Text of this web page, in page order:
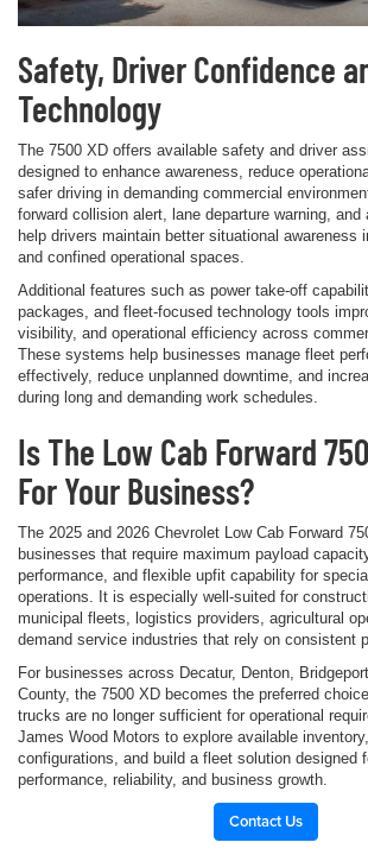
Safety, Driver Confidence
Technology
The 7500 XD offers available safety and driver
designed to enhance awareness, reduce
safer driving in demanding commercial
forward collision alert, lane departure warning,
help drivers maintain better situational awareness
and confined operational spaces.
Additional features such as power take-off
packages, and fleet-focused technology tools
visibility, and operational efficiency across
These systems help businesses manage fleet
effectively, reduce unplanned downtime, and
during long and demanding work schedules.
Is The Low Cab Forward
For Your Business?
The 2025 and 2026 Chevrolet Low Cab Forward
businesses that require maximum payload
performance, and flexible upfit capability for
operations. It is especially well-suited for
municipal fleets, logistics providers, agricultural
demand service industries that rely on consistent
For businesses across Decatur, Denton,
County, the 7500 XD becomes the preferred
trucks are no longer sufficient for operational
James Wood Motors to explore available
configurations, and build a fleet solution designed
performance, reliability, and business growth.
Contact Us